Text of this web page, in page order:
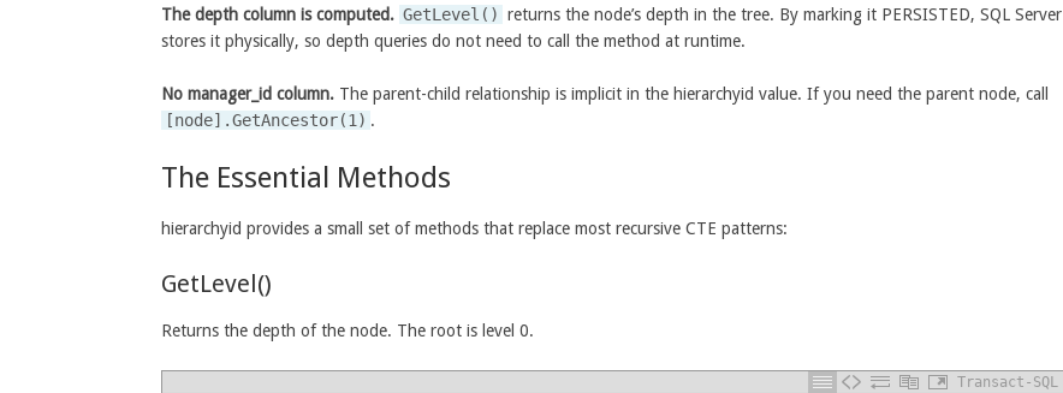
The depth column is computed. GetLevel() returns the node’s depth in the tree. By marking it PERSISTED, SQL Server
stores it physically, so depth queries do not need to call the method at runtime.
No manager_id column. The parent-child relationship is implicit in the hierarchyid value. If you need the parent node, call
[node].GetAncestor(1) .
The Essential Methods
hierarchyid provides a small set of methods that replace most recursive CTE patterns:
GetLevel()
Returns the depth of the node. The root is level 0.
Transact-SQL